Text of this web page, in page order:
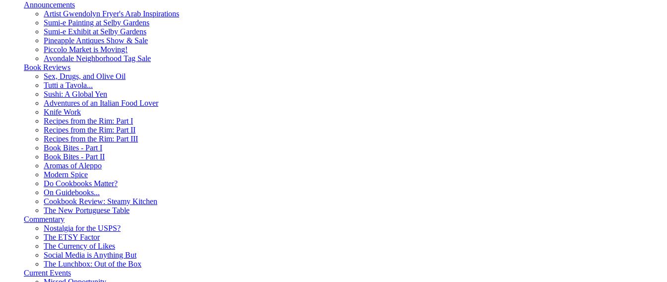
Announcements
Artist Gwendolyn Fryer's Arab Inspirations
Sumi-e Painting at Selby Gardens
Sumi-e Exhibit at Selby Gardens
Pineapple Antiques Show & Sale
Piccolo Market is Moving!
Avondale Neighborhood Tag Sale
Book Reviews
Sex, Drugs, and Olive Oil
Tutti a Tavola...
Sushi: A Global Yen
Adventures of an Italian Food Lover
Knife Work
Recipes from the Rim: Part I
Recipes from the Rim: Part II
Recipes from the Rim: Part III
Book Bites - Part I
Book Bites - Part II
Aromas of Aleppo
Modern Spice
Do Cookbooks Matter?
On Guidebooks...
Cookbook Review: Steamy Kitchen
The New Portuguese Table
Commentary
Nostalgia for the USPS?
The ETSY Factor
The Currency of Likes
Social Media is Anything But
The Lunchbox: Out of the Box
Current Events